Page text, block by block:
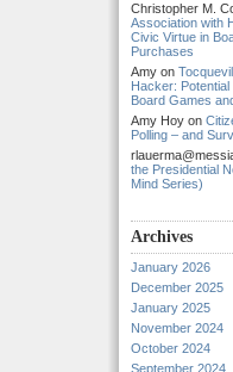
Christopher M.
Association with
Civic Virtue in
Purchases
Amy on
Hacker:
Board Games
Amy Hoy on
Polling – and
the Presidential
Mind Series)
Archives
January 2026
December 2025
January 2025
November 2024
October 2024
September 2024